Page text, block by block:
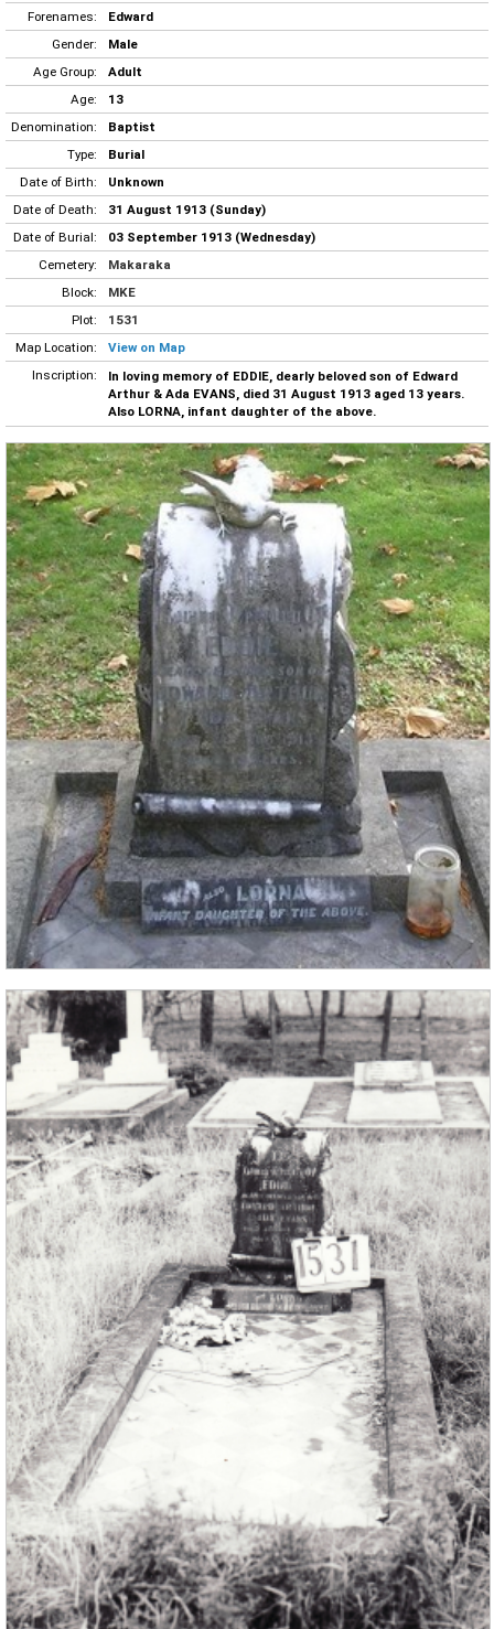
Forenames:
Edward
Gender:
Male
Age Group:
Adult
Age:
13
Denomination:
Baptist
Type:
Burial
Date of Birth:
Unknown
Date of Death:
31 August 1913 (Sunday)
Date of Burial:
03 September 1913 (Wednesday)
Cemetery:
Makaraka
Block:
MKE
Plot:
1531
Map Location:
View on Map
Inscription:
In loving memory of EDDIE, dearly beloved son of Edward
Arthur & Ada EVANS, died 31 August 1913 aged 13 years.
Also LORNA, infant daughter of the above.